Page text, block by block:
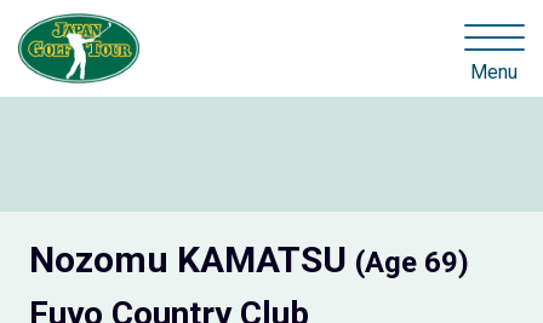
Menu
Nozomu KAMATSU (Age 69)
Fuyo Country Club